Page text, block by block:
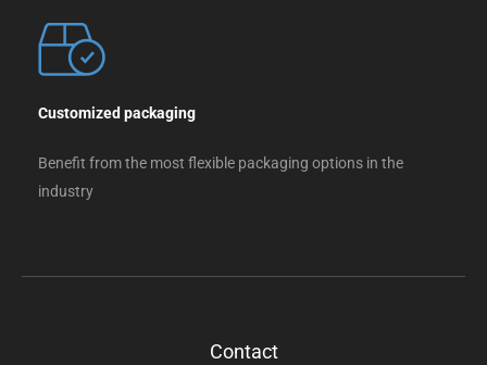
Customized packaging
Benefit from the most flexible packaging options in the
industry
Contact